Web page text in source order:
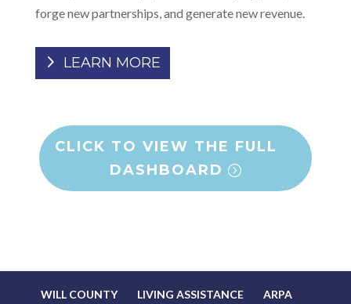
forge new partnerships, and generate new revenue.
LEARN MORE
CLICK TO VIEW THE FULL
DASHBOARD
WILL COUNTY LIVING ASSISTANCE ARPA